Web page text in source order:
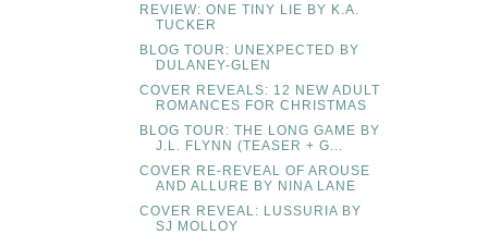
REVIEW: ONE TINY LIE BY K.A.
TUCKER
BLOG TOUR: UNEXPECTED BY
DULANEY-GLEN
COVER REVEALS: 12 NEW ADULT
ROMANCES FOR CHRISTMAS
BLOG TOUR: THE LONG GAME BY
J.L. FLYNN (TEASER + G...
COVER RE-REVEAL OF AROUSE
AND ALLURE BY NINA LANE
COVER REVEAL: LUSSURIA BY
SJ MOLLOY